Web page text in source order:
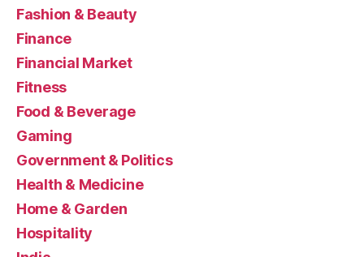
Fashion & Beauty
Finance
Financial Market
Fitness
Food & Beverage
Gaming
Government & Politics
Health & Medicine
Home & Garden
Hospitality